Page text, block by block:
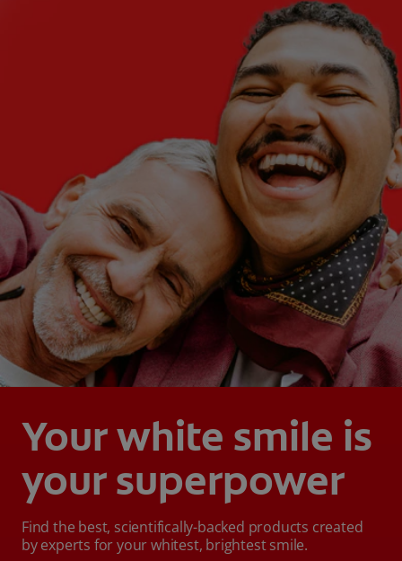
Your white smile is
your superpower
Find the best, scientifically-backed products created
by experts for your whitest, brightest smile.